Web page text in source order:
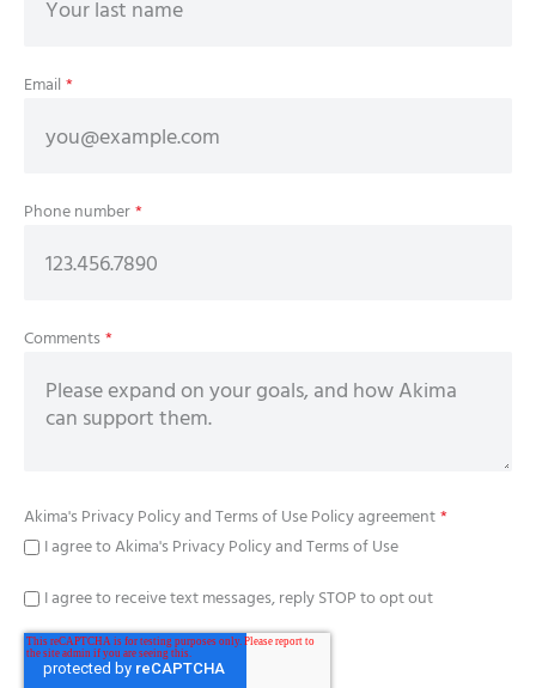
Email*
Phone number*
Comments*
Akima'sPrivacy PolicyandTerms of Use Policyagreement*
I agree to Akima's Privacy Policy and Terms of Use
I agree to receive text messages, reply STOP to opt out